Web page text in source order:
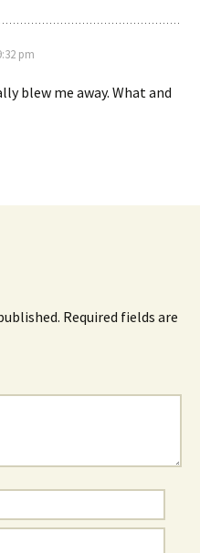
pm
blew me away. What and
Required fields are